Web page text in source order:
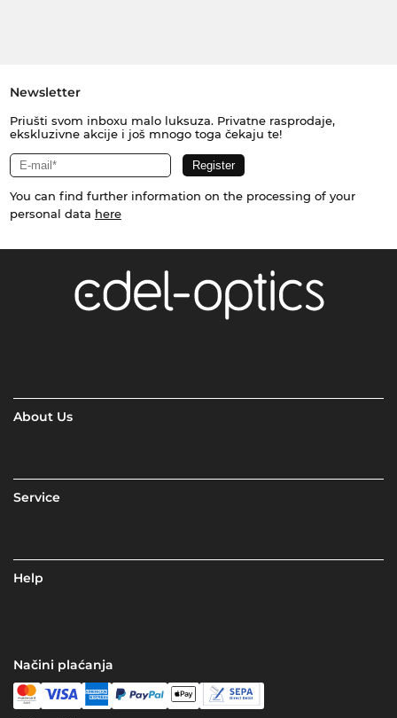
Newsletter
Priušti svom inboxu malo luksuza. Privatne rasprodaje,
ekskluzivne akcije i još mnogo toga čekaju te!
You can find further information on the processing of your
personal data here
About Us
Service
Help
Načini plaćanja